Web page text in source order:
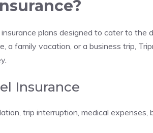
plans designed to cater to the
a family vacation, or a business trip,
Insurance
trip interruption, medical expenses,